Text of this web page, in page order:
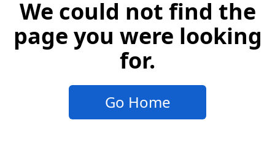
We could not find the
page you were looking
for.
Go Home